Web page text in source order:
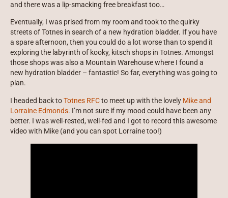
and there was a lip-smacking free breakfast too…
Eventually, I was prised from my room and took to the quirky
streets of Totnes in search of a new hydration bladder. If you have
a spare afternoon, then you could do a lot worse than to spend it
exploring the labyrinth of kooky, kitsch shops in Totnes. Amongst
those shops was also a Mountain Warehouse where I found a
new hydration bladder – fantastic! So far, everything was going to
plan.
I headed back toTotnes RFCto meet up with the lovely Mike and
Lorraine Edmonds. I’m not sure if my mood could have been any
better. I was well-rested, well-fed and I got to record this awesome
video with Mike (and you can spot Lorraine too!)